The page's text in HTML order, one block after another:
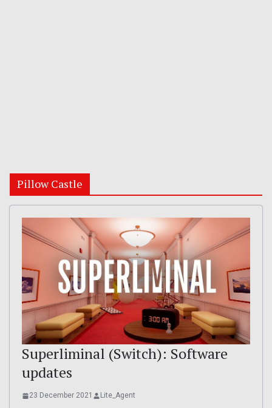
Pillow Castle
Superliminal (Switch): Software
updates
23 December 2021 Lite_Agent